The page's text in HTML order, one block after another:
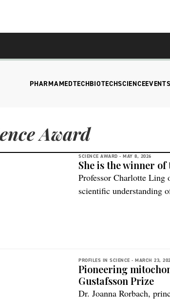
PHARMAMEDTECHBIOTECHSCIENCE
Award
SCIENCE AWARD - MAY 8, 2026
She is the winner
Professor Charlotte Ling
scientific understanding
PROFILES IN SCIENCE - MARCH 23,
Pioneering
Gustafsson Prize
Dr. Joanna Rorbach,